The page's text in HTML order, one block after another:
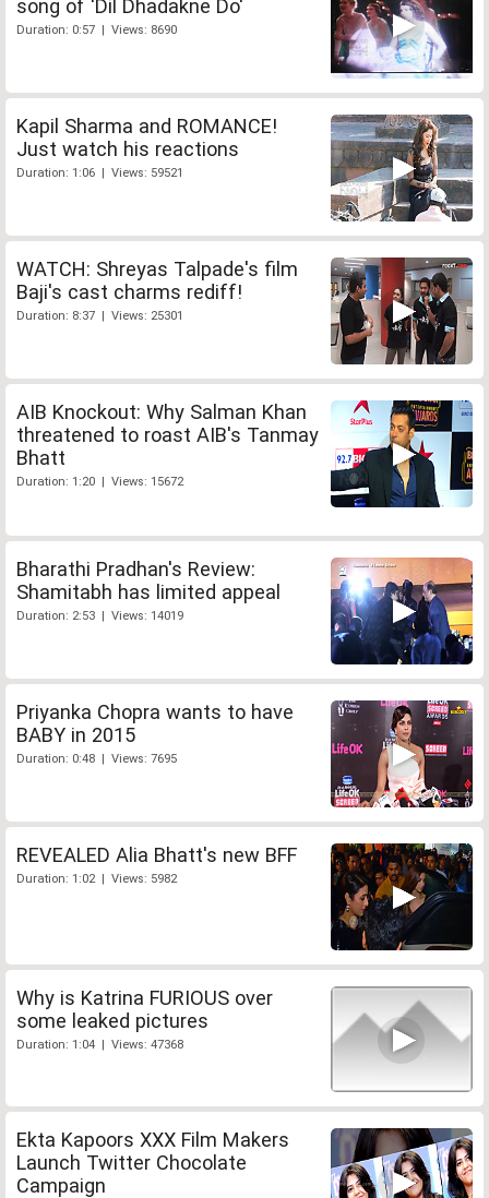
song of 'Dil Dhadakne Do'
Duration: 0:57 | Views: 8690
Kapil Sharma and ROMANCE!
Just watch his reactions
Duration: 1:06 | Views: 59521
WATCH: Shreyas Talpade's film
Baji's cast charms rediff!
Duration: 8:37 | Views: 25301
AIB Knockout: Why Salman Khan
threatened to roast AIB's Tanmay
Bhatt
Duration: 1:20 | Views: 15672
Bharathi Pradhan's Review:
Shamitabh has limited appeal
Duration: 2:53 | Views: 14019
Priyanka Chopra wants to have
BABY in 2015
Duration: 0:48 | Views: 7695
REVEALED Alia Bhatt's new BFF
Duration: 1:02 | Views: 5982
Why is Katrina FURIOUS over
some leaked pictures
Duration: 1:04 | Views: 47368
Ekta Kapoors XXX Film Makers
Launch Twitter Chocolate
Campaign